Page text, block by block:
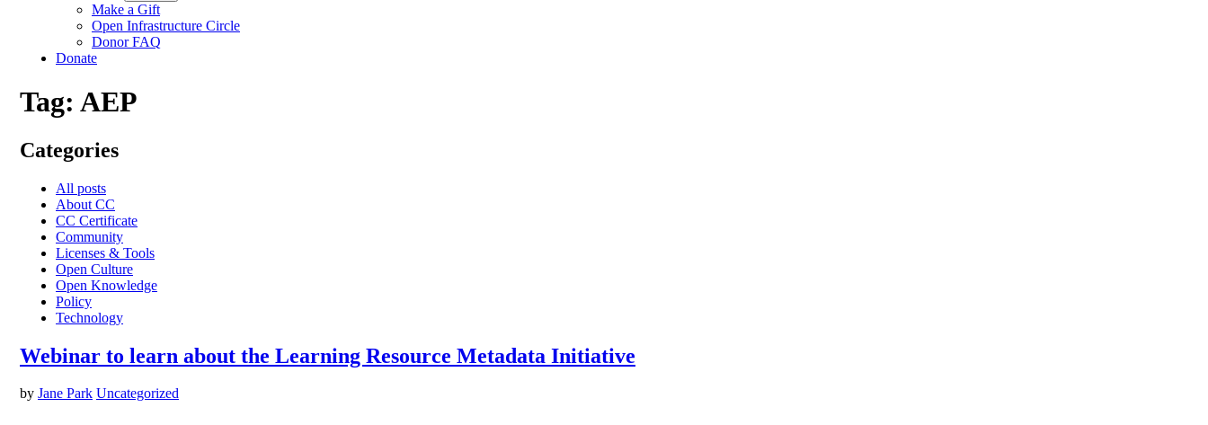
Make a Gift
Open Infrastructure Circle
Donor FAQ
Donate
Tag: AEP
Categories
All posts
About CC
CC Certificate
Community
Licenses & Tools
Open Culture
Open Knowledge
Policy
Technology
Webinar to learn about the Learning Resource Metadata Initiative
by Jane Park Uncategorized